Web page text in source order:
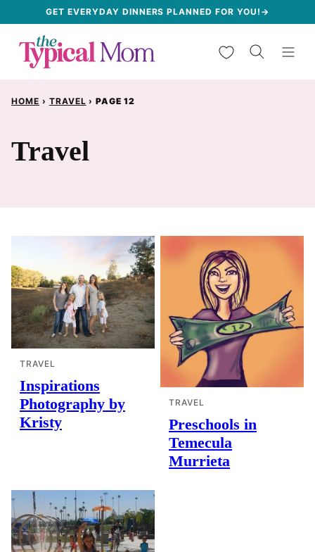
content
GET EVERYDAY DINNERS PLANNED FOR YOU!→
My Favorites
HOME › TRAVEL › PAGE 12
Travel
TRAVEL
Inspirations
Photography by
Kristy
TRAVEL
Preschools in
Temecula
Murrieta